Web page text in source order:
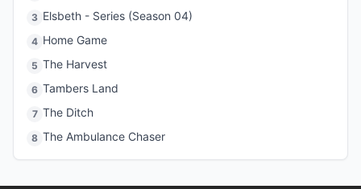
3 Elsbeth - Series (Season 04)
4 Home Game
5 The Harvest
6 Tambers Land
7 The Ditch
8 The Ambulance Chaser